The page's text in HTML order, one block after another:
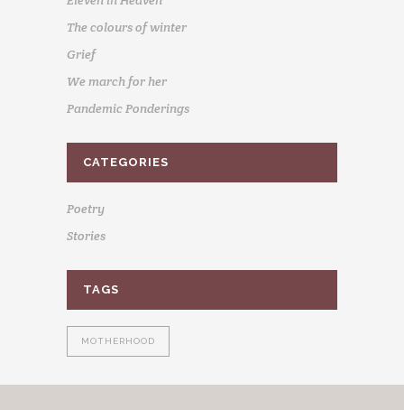
The colours of winter
Grief
We march for her
Pandemic Ponderings
CATEGORIES
Poetry
Stories
TAGS
MOTHERHOOD